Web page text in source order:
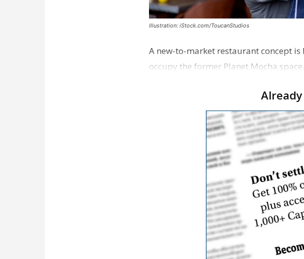
Illustration: iStock.com/ToucanStudios
A new-to-market restaurant concept is
occupy the former Planet Mocha
Already